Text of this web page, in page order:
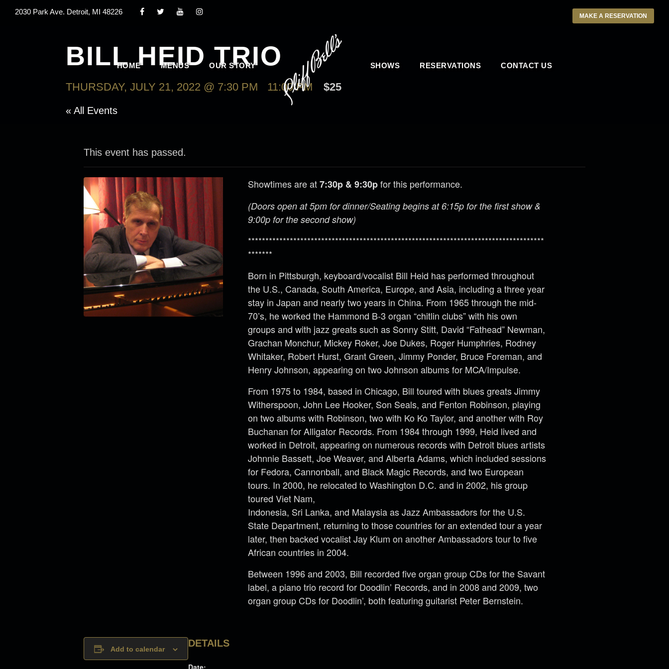
2030 Park Ave. Detroit, MI 48226 MAKE A RESERVATION
HOME MENUS OUR STORY SHOWS RESERVATIONS CONTACT US
BILL HEID TRIO
THURSDAY, JULY 21, 2022 @ 7:30 PM 11:00 PM $25
« All Events
This event has passed.
Showtimes are at7:30p & 9:30pfor this performance.
(Doors open at 5pm for dinner/Seating begins at 6:15p for the first show &
9:00p for the second show)
*************************************************************************************
*******
Born in Pittsburgh, keyboard/vocalist Bill Heid has performed throughout
the U.S., Canada, South America, Europe, and Asia, including a three year
stay in Japan and nearly two years in China. From 1965 through the mid-
70’s, he worked the Hammond B-3 organ “chitlin clubs” with his own
groups and with jazz greats such as Sonny Stitt, David “Fathead” Newman,
Grachan Monchur, Mickey Roker, Joe Dukes, Roger Humphries, Rodney
Whitaker, Robert Hurst, Grant Green, Jimmy Ponder, Bruce Foreman, and
Henry Johnson, appearing on two Johnson albums for MCA/Impulse.
From 1975 to 1984, based in Chicago, Bill toured with blues greats Jimmy
Witherspoon, John Lee Hooker, Son Seals, and Fenton Robinson, playing
on two albums with Robinson, two with Ko Ko Taylor, and another with Roy
Buchanan for Alligator Records. From 1984 through 1999, Heid lived and
worked in Detroit, appearing on numerous records with Detroit blues artists
Johnnie Bassett, Joe Weaver, and Alberta Adams, which included sessions
for Fedora, Cannonball, and Black Magic Records, and two European
tours. In 2000, he relocated to Washington D.C. and in 2002, his group
toured Viet Nam,
Indonesia, Sri Lanka, and Malaysia as Jazz Ambassadors for the U.S.
State Department, returning to those countries for an extended tour a year
later, then backed vocalist Jay Klum on another Ambassadors tour to five
African countries in 2004.
Between 1996 and 2003, Bill recorded five organ group CDs for the Savant
label, a piano trio record for Doodlin’ Records, and in 2008 and 2009, two
organ group CDs for Doodlin’, both featuring guitarist Peter Bernstein.
Add to calendar
DETAILS
Date: